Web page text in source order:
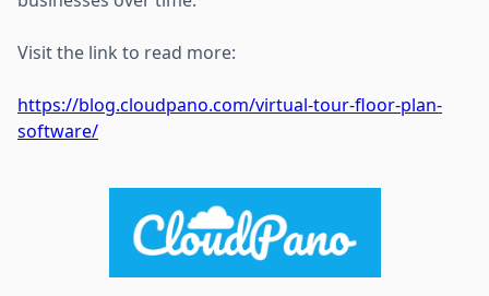
Visit the link to read more:
https://blog.cloudpano.com/virtual-tour-floor-plan-
software/